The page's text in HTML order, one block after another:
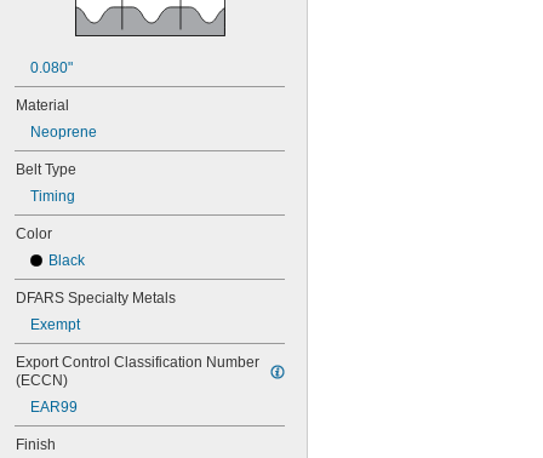
48MXL025
50XL025
52MXL012
52MXL025
56MXL025
60MXL012
60XL025
60XL031
64MXL012
64MXL025
68MXL012
68MXL025
70MXL012
70XL025
70XL031
70XL037
72MXL012
0.080"
Material
Neoprene
Belt Type
Timing
Color
Black
DFARS Specialty Metals
Exempt
Export Control Classification Number
(ECCN)
EAR99
Finish